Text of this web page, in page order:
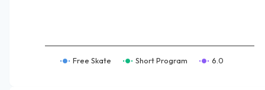
Free Skate Short Program 6.0